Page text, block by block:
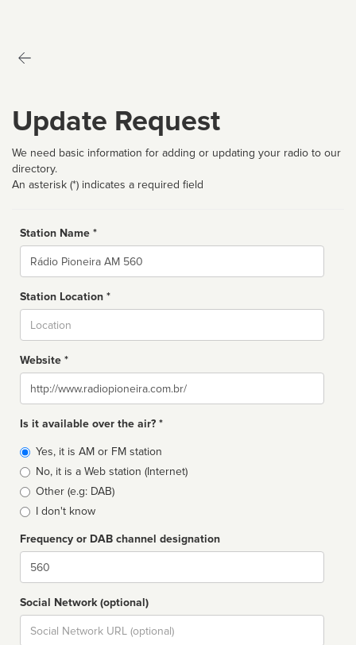
Update Request
We need basic information for adding or updating your radio to our
directory.
An asterisk (*) indicates a required field
Station Name *
Name
Station Location *
Website *
Website
Is it available over the air? *
Broadcast
type
Yes, it is AM or FM station
No, it is a Web station (Internet)
Other (e.g: DAB)
I don't know
Frequency or DAB channel designation
Dial
Social Network (optional)
Social
url